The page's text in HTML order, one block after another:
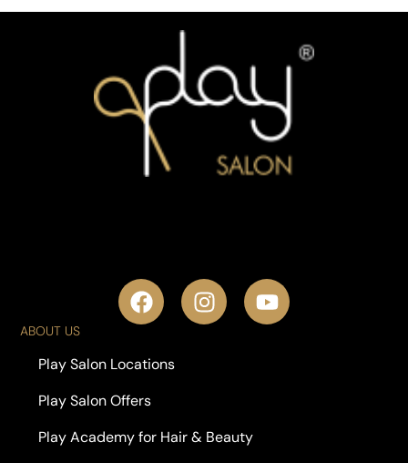
ABOUT US
Play Salon Locations
Play Salon Offers
Play Academy for Hair & Beauty